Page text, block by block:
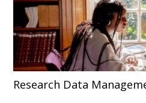
Research Data